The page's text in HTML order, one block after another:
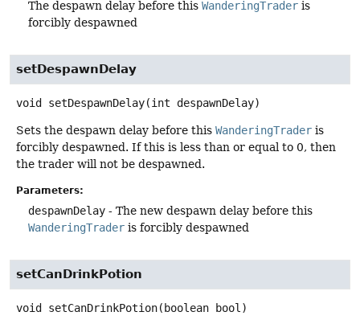
The despawn delay before this WanderingTrader is
forcibly despawned
setDespawnDelay
void setDespawnDelay(int despawnDelay)
Sets the despawn delay before this WanderingTrader is
forcibly despawned. If this is less than or equal to 0, then
the trader will not be despawned.
Parameters:
despawnDelay - The new despawn delay before this
WanderingTrader is forcibly despawned
setCanDrinkPotion
void setCanDrinkPotion(boolean bool)